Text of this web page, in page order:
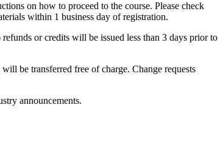
on how to proceed to the course. Please check
within 1 business day of registration.
or credits will be issued less than 3 days prior to
be transferred free of charge. Change requests
announcements.